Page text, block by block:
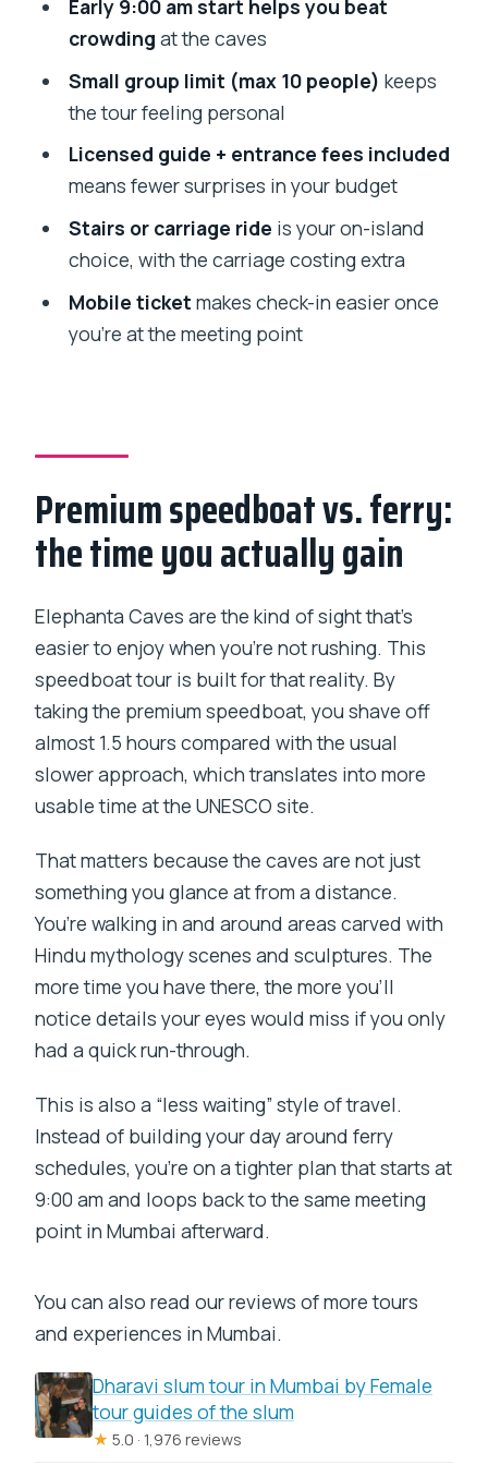
Should you book Elephanta Caves by
Premium Speedboat?
FAQ
What time does the tour start, and
where do I meet?
How long does the Elephanta Caves
visit take?
Is the entrance fee included?
Do I have to climb the stairs to the
caves?
Early 9:00 am start helps you beat
crowding at the caves
Small group limit (max 10 people) keeps
the tour feeling personal
Licensed guide + entrance fees included
means fewer surprises in your budget
Stairs or carriage ride is your on-island
choice, with the carriage costing extra
Mobile ticket makes check-in easier once
you’re at the meeting point
Premium speedboat vs. ferry:
the time you actually gain
Elephanta Caves are the kind of sight that’s
easier to enjoy when you’re not rushing. This
speedboat tour is built for that reality. By
taking the premium speedboat, you shave off
almost 1.5 hours compared with the usual
slower approach, which translates into more
usable time at the UNESCO site.
That matters because the caves are not just
something you glance at from a distance.
You’re walking in and around areas carved with
Hindu mythology scenes and sculptures. The
more time you have there, the more you’ll
notice details your eyes would miss if you only
had a quick run-through.
This is also a “less waiting” style of travel.
Instead of building your day around ferry
schedules, you’re on a tighter plan that starts at
9:00 am and loops back to the same meeting
point in Mumbai afterward.
You can also read our reviews of more tours
and experiences in Mumbai.
Dharavi slum tour in Mumbai by Female
tour guides of the slum
★ 5.0 · 1,976 reviews